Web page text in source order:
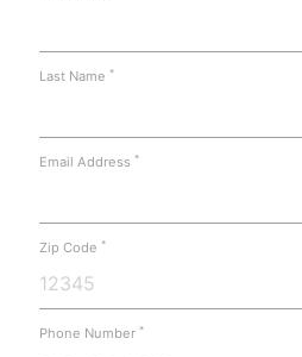
Last Name *
Email Address *
Zip Code *
Phone Number *